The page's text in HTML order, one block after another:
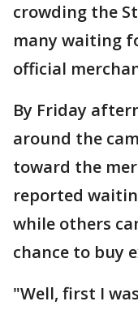
crowding the
many waiting
official
By Friday
around the
toward the
reported
while others
chance to buy
"Well, first I